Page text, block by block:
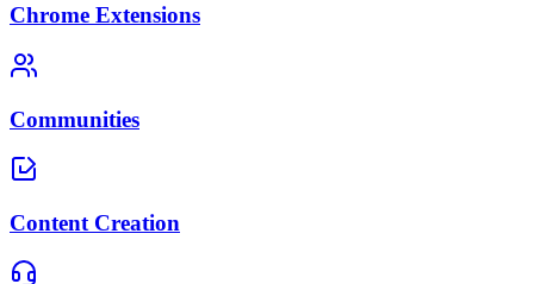
Chrome Extensions
Communities
Content Creation